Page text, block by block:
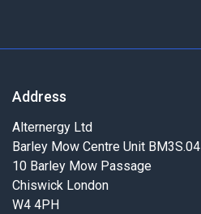
Address
Alternergy Ltd
Barley Mow Centre Unit BM3S.04
10 Barley Mow Passage
Chiswick London
W4 4PH